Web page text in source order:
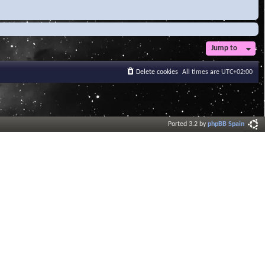
Jump to
All times are UTC+02:00
Delete cookies
Ported 3.2 byphpBB Spain